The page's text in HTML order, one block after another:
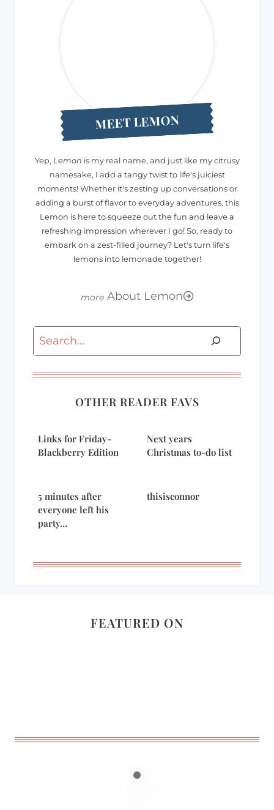
MEET LEMON
Yep, Lemon is my real name, and just like my citrusy
namesake, I add a tangy twist to life's juiciest
moments! Whether it's zesting up conversations or
adding a burst of flavor to everyday adventures, this
Lemon is here to squeeze out the fun and leave a
refreshing impression wherever I go! So, ready to
embark on a zest-filled journey? Let's turn life's
lemons into lemonade together!
About Lemon
Search
OTHER READER FAVS
Links for Friday-
Blackberry Edition
Next years
Christmas to-do list
5 minutes after
everyone left his
party…
thisisconnor
FEATURED ON